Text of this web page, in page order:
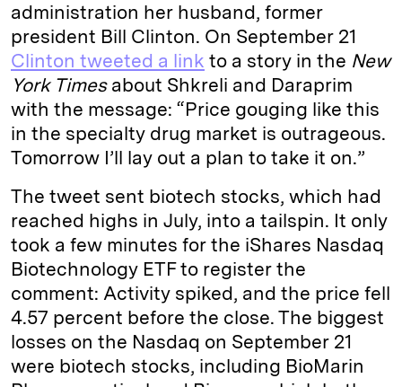
administration her husband, former
president Bill Clinton. On September 21
Clinton tweeted a link to a story in the New
York Timesabout Shkreli and Daraprim
with the message: “Price gouging like this
in the specialty drug market is outrageous.
Tomorrow I’ll lay out a plan to take it on.”
The tweet sent biotech stocks, which had
reached highs in July, into a tailspin. It only
took a few minutes for the iShares Nasdaq
Biotechnology ETF to register the
comment: Activity spiked, and the price fell
4.57 percent before the close. The biggest
losses on the Nasdaq on September 21
were biotech stocks, including BioMarin